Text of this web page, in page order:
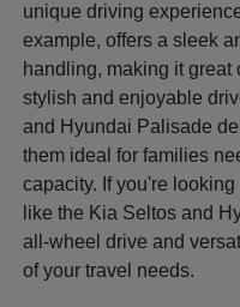
unique driving
example, offers a sleek
handling, making it great
stylish and enjoyable
and Hyundai Palisade
them ideal for families
capacity. If you're
like the Kia Seltos and
all-wheel drive and
of your travel needs.